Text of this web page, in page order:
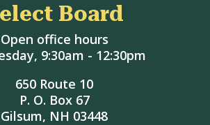
Board
Open office hours
9:30am - 12:30pm
650 Route 10
P. O. Box 67
Gilsum, NH 03448